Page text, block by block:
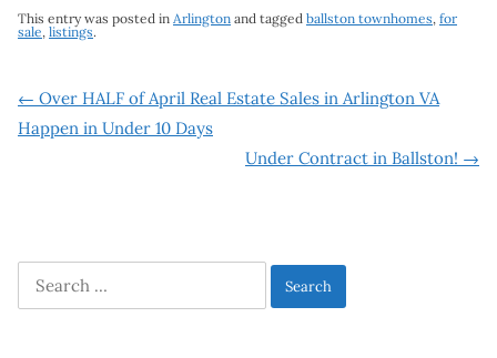
This entry was posted in Arlington and tagged ballston townhomes, for
sale, listings.
Post
← Over HALF of April Real Estate Sales in Arlington VA
Happen in Under 10 Days
Under Contract in Ballston! →
Search
for: